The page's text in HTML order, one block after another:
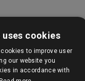
uses cookies
to improve user
our website you
in accordance with